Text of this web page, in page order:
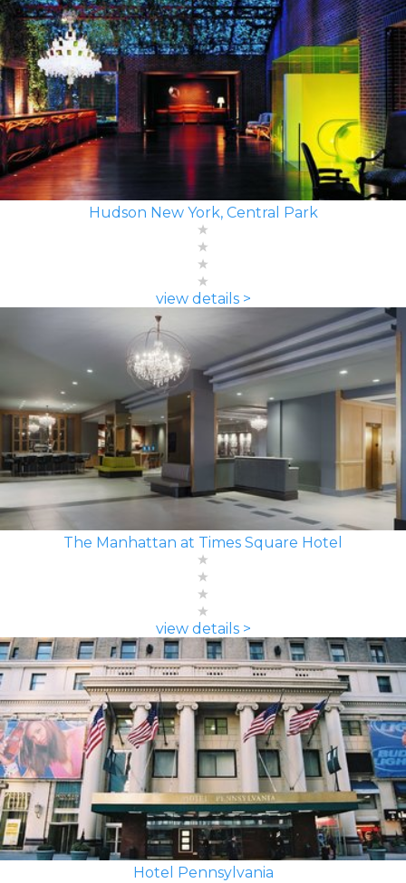
Hudson New York, Central Park
view details >
The Manhattan at Times Square Hotel
view details >
Hotel Pennsylvania